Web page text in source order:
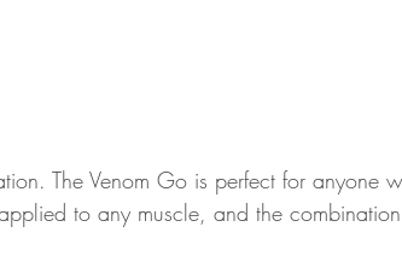
The Venom Go is perfect for anyone
to any muscle, and the